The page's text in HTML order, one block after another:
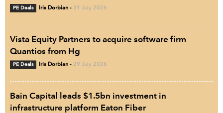
PE Deals Iris Dorbian - 31 July 2026
Vista Equity Partners to acquire software firm
Quantios from Hg
PE Deals Iris Dorbian - 29 July 2026
Bain Capital leads $1.5bn investment in
infrastructure platform Eaton Fiber